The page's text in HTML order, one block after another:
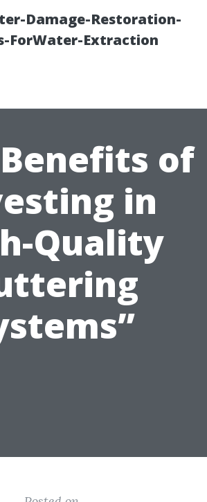
Damage-Restoration-
ForWater-Extraction
of
in
Quality